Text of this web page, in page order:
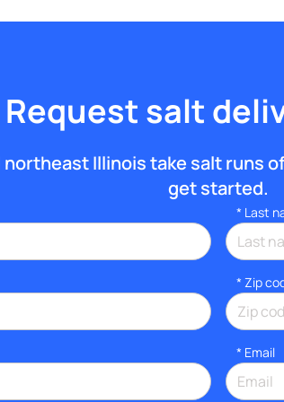
Request salt
Illinois take salt runs
get started.
* Last
* Zip
* Email